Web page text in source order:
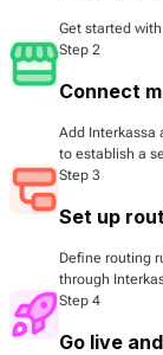
Get started
Step 2
Connect
Add Interkassa
to establish a
Step 3
Set up
Define routing
through
Step 4
Go live